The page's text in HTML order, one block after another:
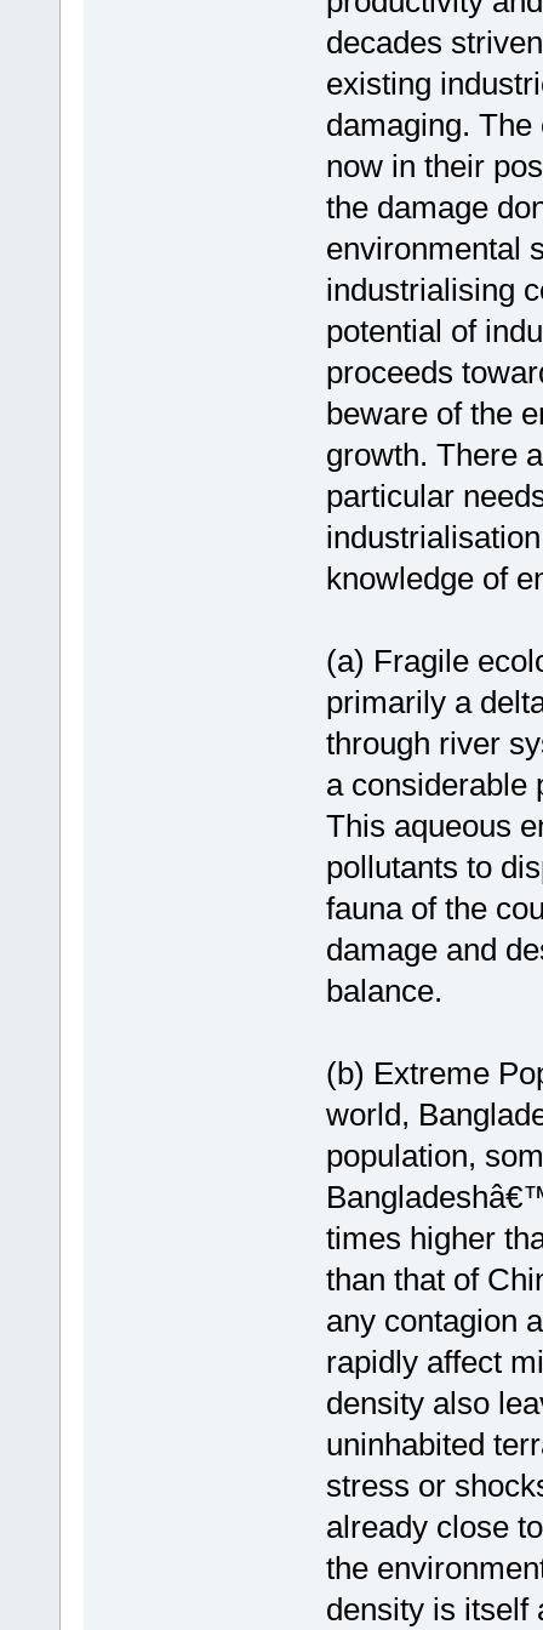
decades
existing
damaging.
now in their
the damage
environmental
industrialising
potential of
proceeds
beware of the
growth. There
particular
knowledge of
(a) Fragile
primarily a
through river
a considerable
This aqueous
pollutants to
fauna of the
damage and
balance.
(b) Extreme
world,
population,
times higher
than that of
any contagion
rapidly affect
density also
uninhabited
stress or
already close
the
density is itself